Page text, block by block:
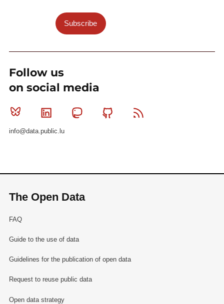
Subscribe
Follow us
on social media
Bluesky Linkedin MastodonGithub
info@data.public.lu
The Open Data
FAQ
Guide to the use of data
Guidelines for the publication of open data
Request to reuse public data
Open data strategy